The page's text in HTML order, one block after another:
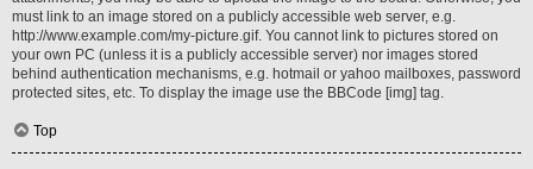
must link to an image stored on a publicly accessible web server, e.g.
http://www.example.com/my-picture.gif. You cannot link to pictures stored on
your own PC (unless it is a publicly accessible server) nor images stored
behind authentication mechanisms, e.g. hotmail or yahoo mailboxes, password
protected sites, etc. To display the image use the BBCode [img] tag.
Top